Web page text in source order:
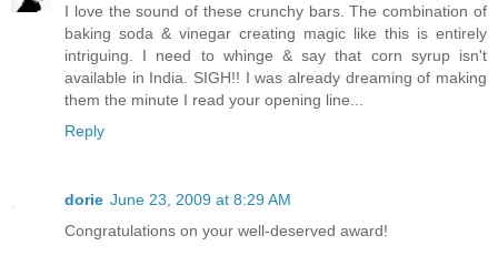
I love the sound of these crunchy bars. The combination of
baking soda & vinegar creating magic like this is entirely
intriguing. I need to whinge & say that corn syrup isn't
available in India. SIGH!! I was already dreaming of making
them the minute I read your opening line...
Reply
dorie June 23, 2009 at 8:29 AM
Congratulations on your well-deserved award!